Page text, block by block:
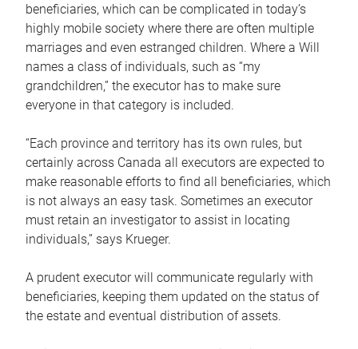
beneficiaries, which can be complicated in today’s
highly mobile society where there are often multiple
marriages and even estranged children. Where a Will
names a class of individuals, such as “my
grandchildren,” the executor has to make sure
everyone in that category is included.
“Each province and territory has its own rules, but
certainly across Canada all executors are expected to
make reasonable efforts to find all beneficiaries, which
is not always an easy task. Sometimes an executor
must retain an investigator to assist in locating
individuals,” says Krueger.
A prudent executor will communicate regularly with
beneficiaries, keeping them updated on the status of
the estate and eventual distribution of assets.